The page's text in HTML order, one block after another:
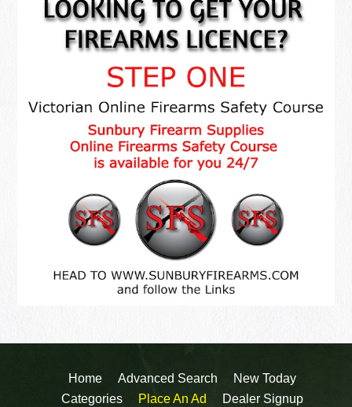
Home Advanced Search
New Today
Categories
Place An Ad
Dealer Signup